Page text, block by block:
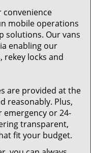
convenience
mobile operations
solutions. Our vans
enabling our
rekey locks and
are provided at the
reasonably. Plus,
emergency or 24-
transparent,
fit your budget.